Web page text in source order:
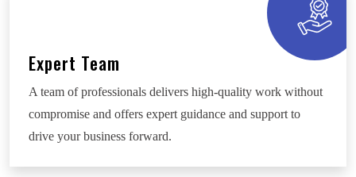
Expert Team
A team of professionals delivers high-quality work without
compromise and offers expert guidance and support to
drive your business forward.